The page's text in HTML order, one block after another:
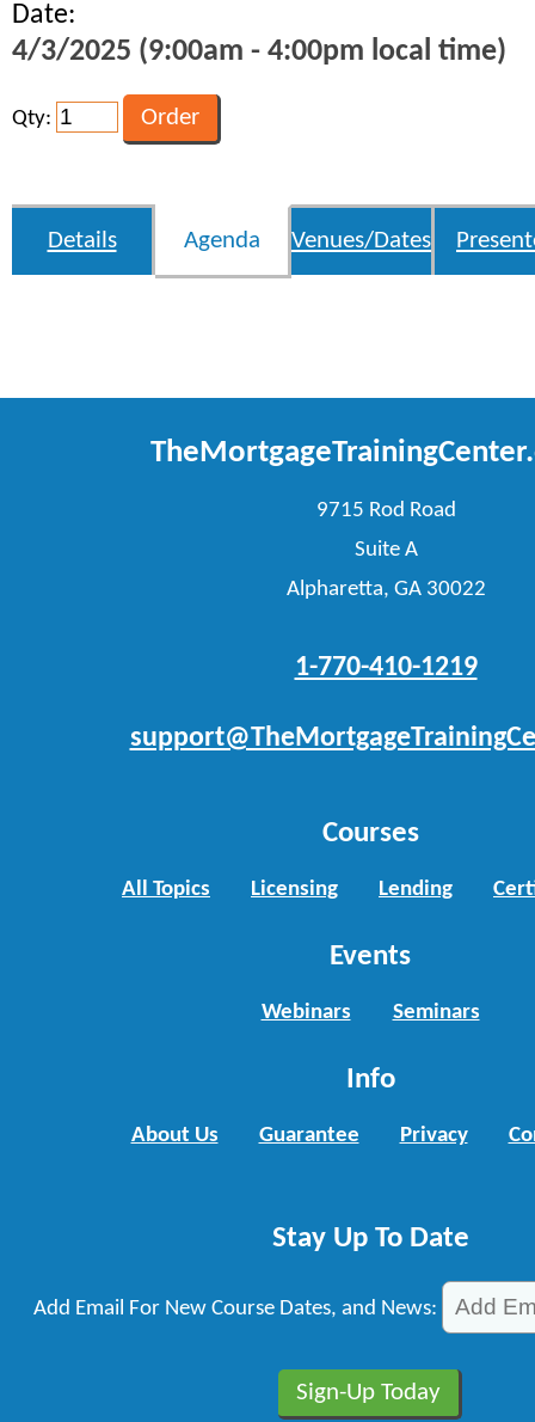
Date:
4/3/2025 (9:00am - 4:00pm local time)
Qty:
Details Agenda Venues/Dates
9715 Rod Road
Suite A
Alpharetta, GA 30022
1-770-410-1219
Courses
All Topics Licensing Lending
Events
Webinars Seminars
Info
About Us Guarantee Privacy
Stay Up To Date
Add Email For New Course Dates, and News: